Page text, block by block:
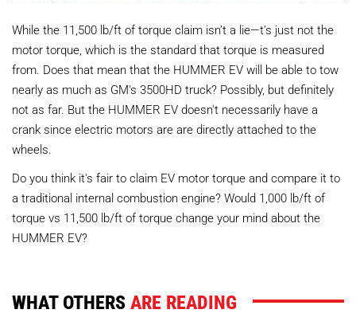
While the 11,500 lb/ft of torque claim isn’t a lie—t’s just not the
motor torque, which is the standard that torque is measured
from. Does that mean that the HUMMER EV will be able to tow
nearly as much as GM's 3500HD truck? Possibly, but definitely
not as far. But the HUMMER EV doesn't necessarily have a
crank since electric motors are are directly attached to the
wheels.
Do you think it's fair to claim EV motor torque and compare it to
a traditional internal combustion engine? Would 1,000 lb/ft of
torque vs 11,500 lb/ft of torque change your mind about the
HUMMER EV?
WHAT OTHERSARE READING